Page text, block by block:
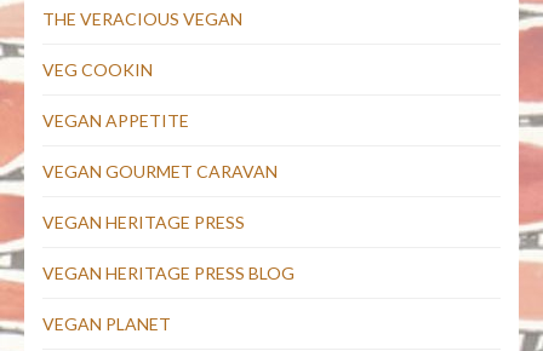
THE VERACIOUS VEGAN
VEG COOKIN
VEGAN APPETITE
VEGAN GOURMET CARAVAN
VEGAN HERITAGE PRESS
VEGAN HERITAGE PRESS BLOG
VEGAN PLANET